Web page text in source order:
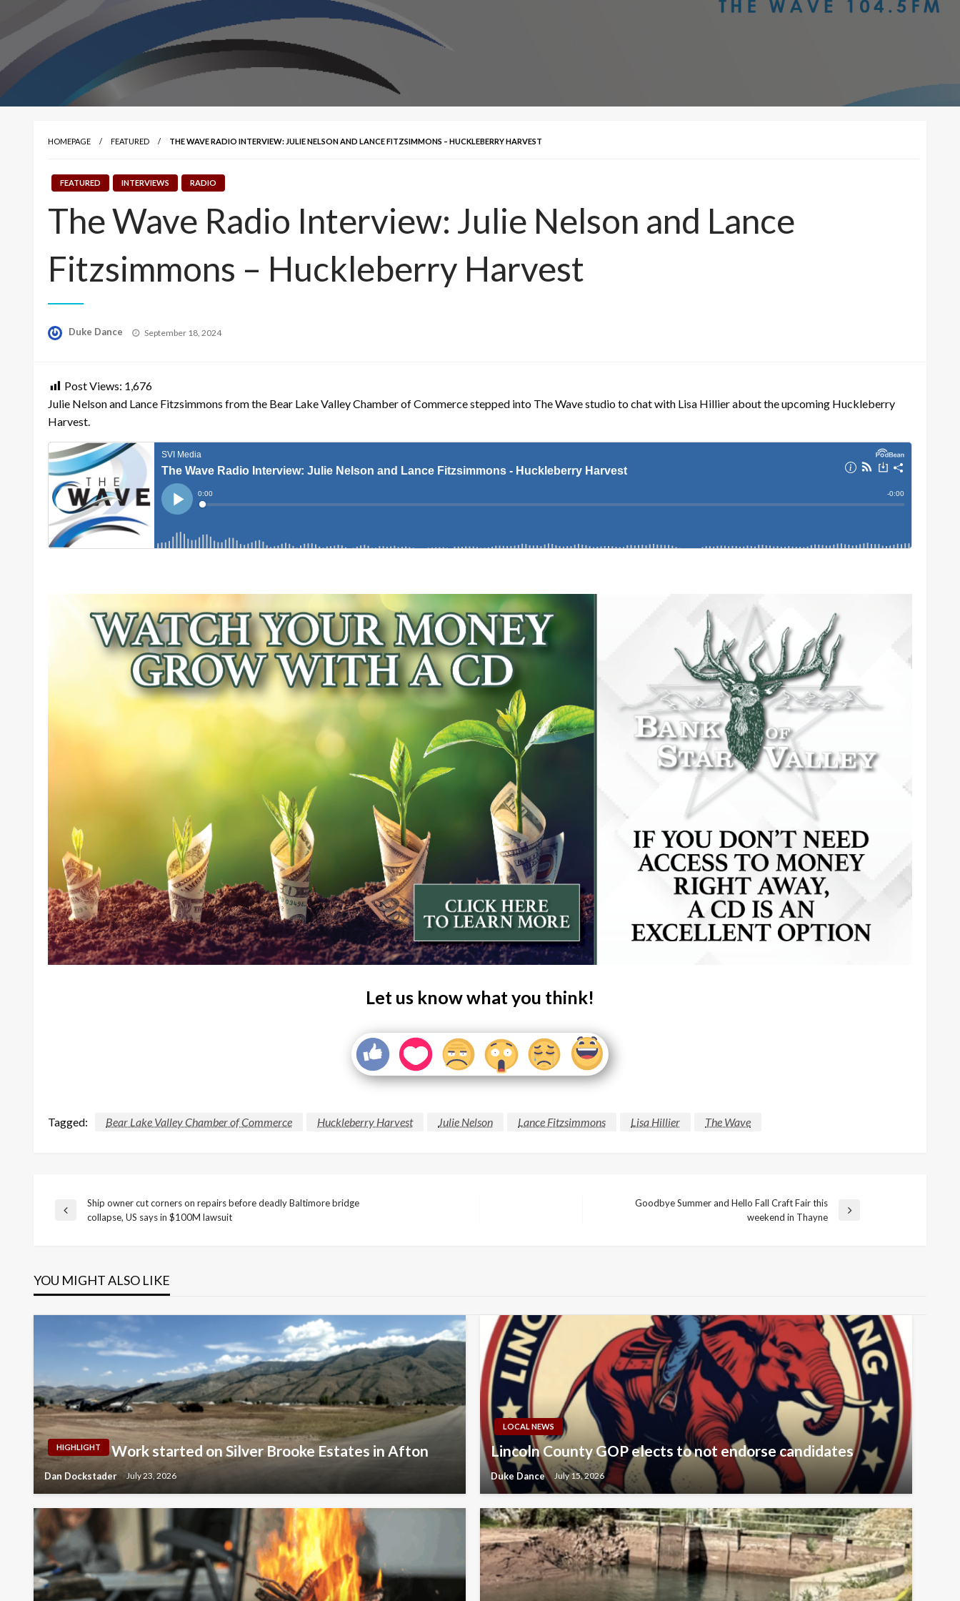
HOMEPAGE FEATURED THE WAVE RADIO INTERVIEW: JULIE NELSON AND LANCE FITZSIMMONS – HUCKLEBERRY HARVEST
FEATURED INTERVIEWS RADIO
The Wave Radio Interview: Julie Nelson and Lance
Fitzsimmons – Huckleberry Harvest
Duke Dance
Posted
September 18, 2024
Post Views: 1,676
Julie Nelson and Lance Fitzsimmons from the Bear Lake Valley Chamber of Commerce stepped into The Wave studio to chat with Lisa Hillier about the upcoming Huckleberry
Harvest.
Let us know what you think!
Tagged: Bear Lake Valley Chamber of Commerce Huckleberry Harvest Julie Nelson Lance Fitzsimmons Lisa Hillier The Wave
Post
Previous
Ship owner cut corners on repairs before deadly Baltimore bridge
collapse, US says in $100M lawsuit
Goodbye Summer and Hello Fall Craft Fair this
weekend in Thayne
YOU MIGHT ALSO LIKE
HIGHLIGHT Work started on Silver Brooke Estates in Afton
Dan Dockstader July 23, 2026
LOCAL NEWS
Lincoln County GOP elects to not endorse candidates
Duke Dance July 15, 2026